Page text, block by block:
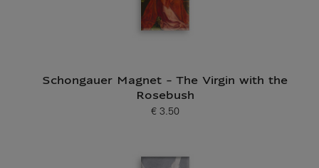
Schongauer Magnet - The Virgin with the
Rosebush
Current price
€ 3.50